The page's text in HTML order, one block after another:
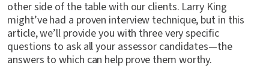
other side of the table with our clients. Larry King
might’ve had a proven interview technique, but in this
article, we’ll provide you with three very specific
questions to ask all your assessor candidates—the
answers to which can help prove them worthy.